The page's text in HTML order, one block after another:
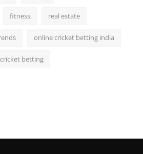
fitness real estate
online cricket betting india
betting